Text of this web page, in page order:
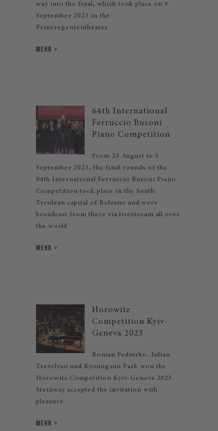
way into the final, which took place on 9
September 2023 in the
Prinzregententheater.
MEHR
64th International
Ferruccio Busoni
Piano Competition
From 23 August to 3
September 2023, the final rounds of the
64th International Ferruccio Busoni Piano
Competition took place in the South
Tyrolean capital of Bolzano and were
broadcast from there via livestream all over
the world
MEHR
Horowitz
Competition Kyiv-
Geneva 2023
Roman Fediurko, Julian
Trevelyan und Kyoungsun Park won the
Horowitz Competition Kyiv-Geneva 2023.
Steinway accepted the invitation with
pleasure.
MEHR